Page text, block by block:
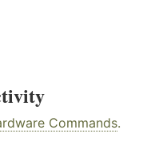
Commands.